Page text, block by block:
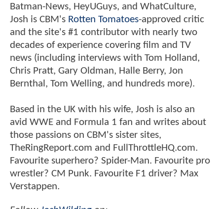
Batman-News, HeyUGuys, and WhatCulture,
Josh is CBM's Rotten Tomatoes-approved critic
and the site's #1 contributor with nearly two
decades of experience covering film and TV
news (including interviews with Tom Holland,
Chris Pratt, Gary Oldman, Halle Berry, Jon
Bernthal, Tom Welling, and hundreds more).
Based in the UK with his wife, Josh is also an
avid WWE and Formula 1 fan and writes about
those passions on CBM's sister sites,
TheRingReport.com and FullThrottleHQ.com.
Favourite superhero? Spider-Man. Favourite pro
wrestler? CM Punk. Favourite F1 driver? Max
Verstappen.